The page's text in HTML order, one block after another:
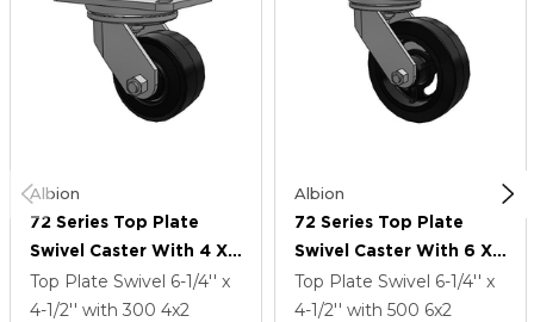
Albion
72 Series Top Plate
Swivel Caster With 4 X
2 MR - Moldon Rubber
(Cast Iron Core) Wheel
Top Plate Swivel 6-1/4'' x
4-1/2'' with 300 4x2
Albion
72 Series Top Plate
Swivel Caster With 6 X
2 MR - Moldon Rubber
(Cast Iron Core) Wheel
Top Plate Swivel 6-1/4'' x
4-1/2'' with 500 6x2